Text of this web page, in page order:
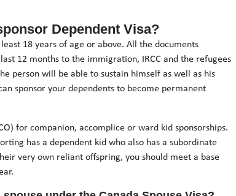
Dependent Visa?
18 years of age or above. All the documents
12 months to the immigration, IRCC and the refugees
person will be able to sustain himself as well as his
sponsor your dependents to become permanent
for companion, accomplice or ward kid sponsorships.
has a dependent kid who also has a subordinate
very own reliant offspring, you should meet a base